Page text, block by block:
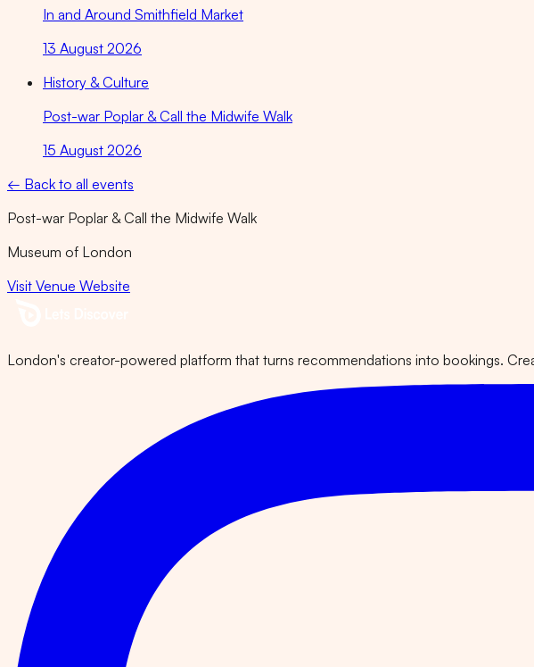
In and Around Smithfield Market
13 August 2026
History & Culture
Post-war Poplar & Call the Midwife Walk
15 August 2026
← Back to all events
Post-war Poplar & Call the Midwife Walk
Museum of London
Visit Venue Website
London's creator-powered platform that turns recommendations into bookings.